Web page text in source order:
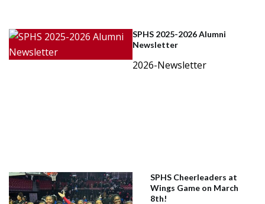
SPHS 2025-2026 Alumni
Newsletter
2026-Newsletter
SPHS Cheerleaders at
Wings Game on March
8th!